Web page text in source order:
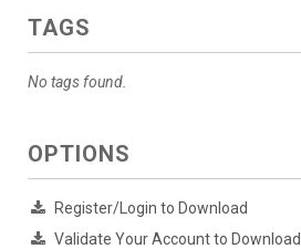
TAGS
No tags found.
OPTIONS
Register/Login to Download
Validate Your Account to Download